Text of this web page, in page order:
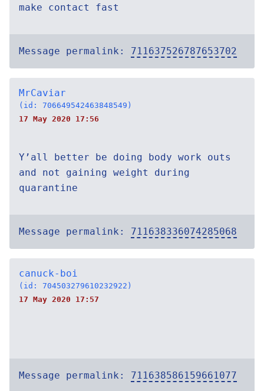
make contact fast
Message permalink: 711637526787653702
MrCaviar
(id: 706649542463848549)
17 May 2020 17:56
Y’all better be doing body work outs
and not gaining weight during
quarantine
Message permalink: 711638336074285068
canuck-boi
(id: 704503279610232922)
17 May 2020 17:57
Message permalink: 711638586159661077